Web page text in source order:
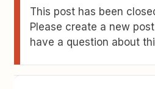
This post has been
Please create a new
have a question about